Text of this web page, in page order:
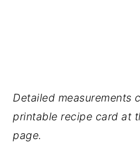
Detailed measurements
printable recipe card at
page.